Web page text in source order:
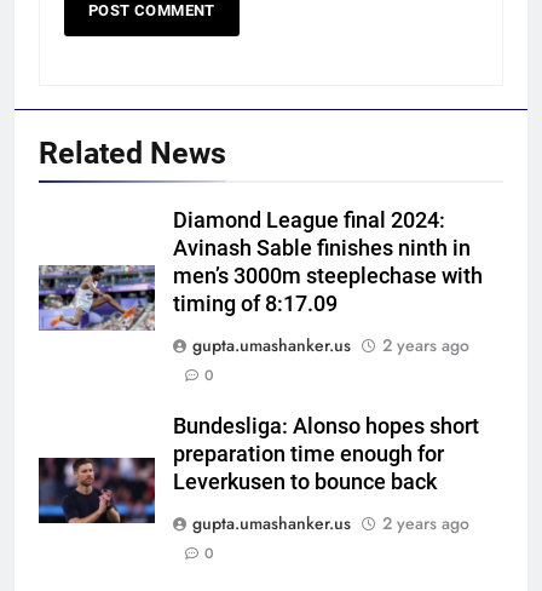
Related News
Diamond League final 2024:
Avinash Sable finishes ninth in
men’s 3000m steeplechase with
timing of 8:17.09
gupta.umashanker.us
2 years ago
0
Bundesliga: Alonso hopes short
preparation time enough for
Leverkusen to bounce back
gupta.umashanker.us
2 years ago
0
Match: Ravindra Jadeja’s
Kuldeep Yadav imitation leaves
Gautam Gambhir in splits –
Watch | Cricket News
CRICKET
6
Andrew Flintoff steps down as